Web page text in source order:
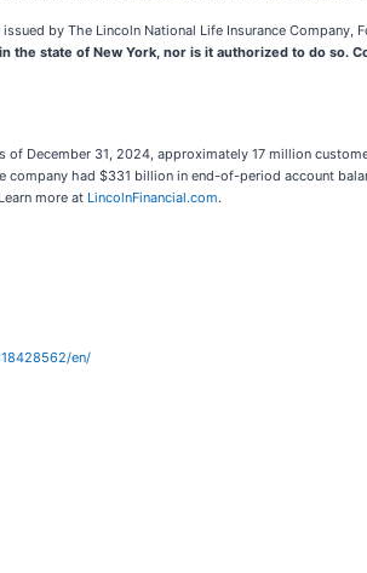
by The Lincoln National Life Insurance Company,
the state of New York, nor is it authorized to do so.
December 31, 2024, approximately 17 million
had $331 billion in end-of-period account
more at LincolnFinancial.com.
en/